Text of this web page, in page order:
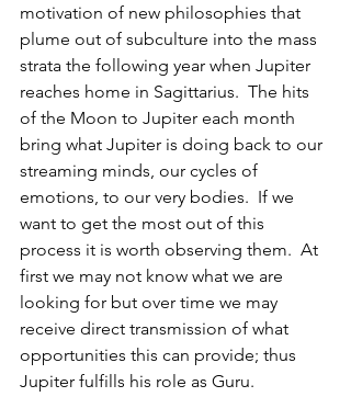
motivation of new philosophies that
plume out of subculture into the mass
strata the following year when Jupiter
reaches home in Sagittarius.  The hits
of the Moon to Jupiter each month
bring what Jupiter is doing back to our
streaming minds, our cycles of
emotions, to our very bodies.  If we
want to get the most out of this
process it is worth observing them.  At
first we may not know what we are
looking for but over time we may
receive direct transmission of what
opportunities this can provide; thus
Jupiter fulfills his role as Guru.